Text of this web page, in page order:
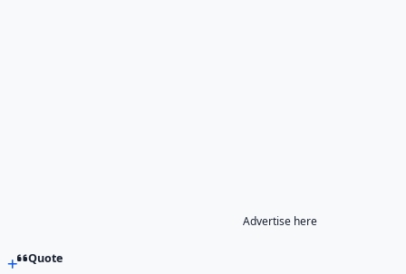
Advertise here
Quote